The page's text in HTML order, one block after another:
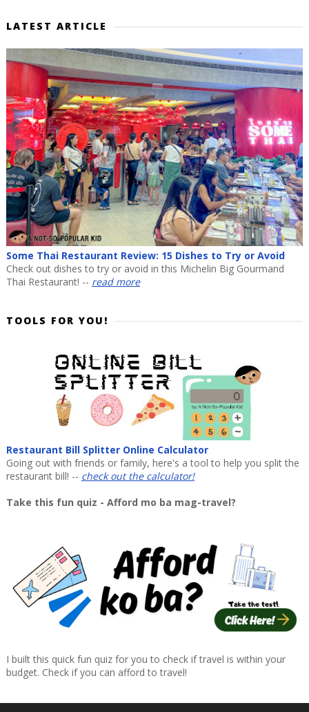
LATEST ARTICLE
Some Thai Restaurant Review: 15 Dishes to Try or Avoid
Check out dishes to try or avoid in this Michelin Big Gourmand
Thai Restaurant! -- read more
TOOLS FOR YOU!
Restaurant Bill Splitter Online Calculator
Going out with friends or family, here's a tool to help you split the
restaurant bill! -- check out the calculator!
Take this fun quiz - Afford mo ba mag-travel?
I built this quick fun quiz for you to check if travel is within your
budget. Check if you can afford to travel!